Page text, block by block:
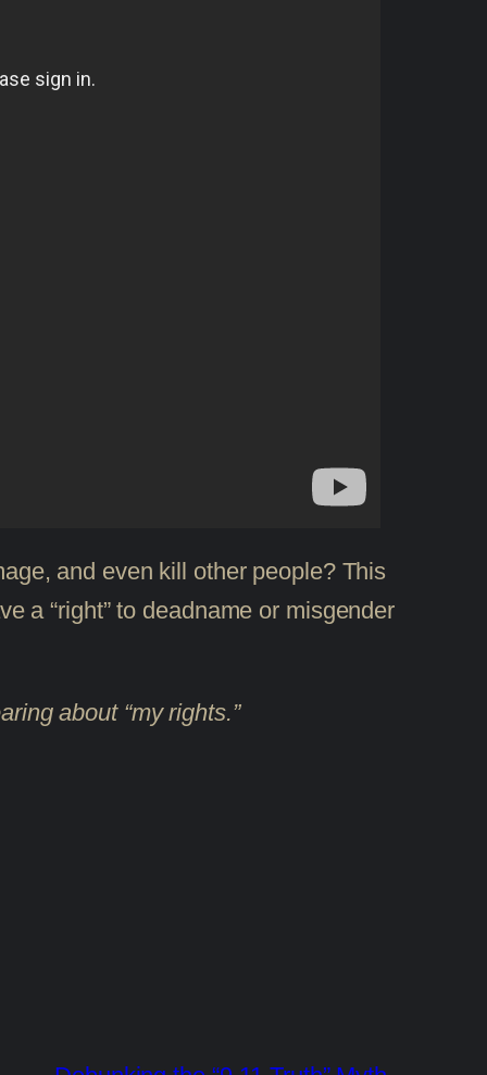
and even kill other people? This
a “right” to deadname or misgender
about “my rights.”